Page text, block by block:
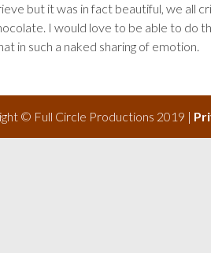
but it was in fact beautiful, we all
I would love to be able to do
in such a naked sharing of emotion.
© Full Circle Productions 2019 |